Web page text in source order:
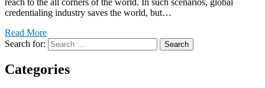
credentialing industry saves the world, but…
Read More
Search for:
Categories